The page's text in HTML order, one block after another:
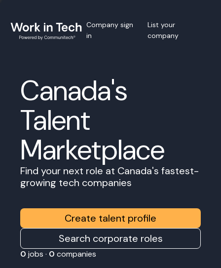
Company sign
in
List your
company
Canada's
Talent
Marketplace
Find your next role at Canada's fastest-
growing tech companies
Create talent profile
Search corporate roles
0 jobs · 0 companies